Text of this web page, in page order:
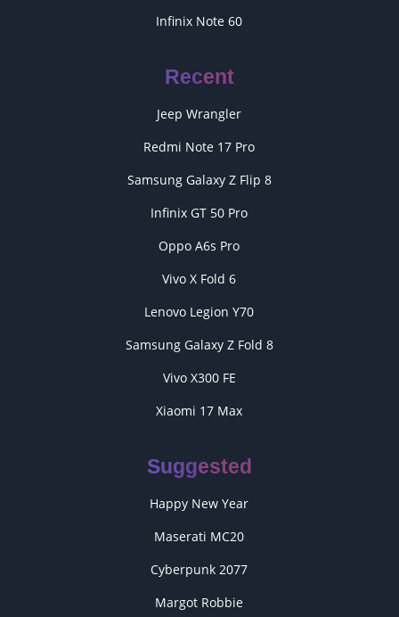
Infinix Note 60
Recent
Jeep Wrangler
Redmi Note 17 Pro
Samsung Galaxy Z Flip 8
Infinix GT 50 Pro
Oppo A6s Pro
Vivo X Fold 6
Lenovo Legion Y70
Samsung Galaxy Z Fold 8
Vivo X300 FE
Xiaomi 17 Max
Suggested
Happy New Year
Maserati MC20
Cyberpunk 2077
Margot Robbie